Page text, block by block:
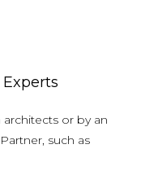
architects or by an
such as